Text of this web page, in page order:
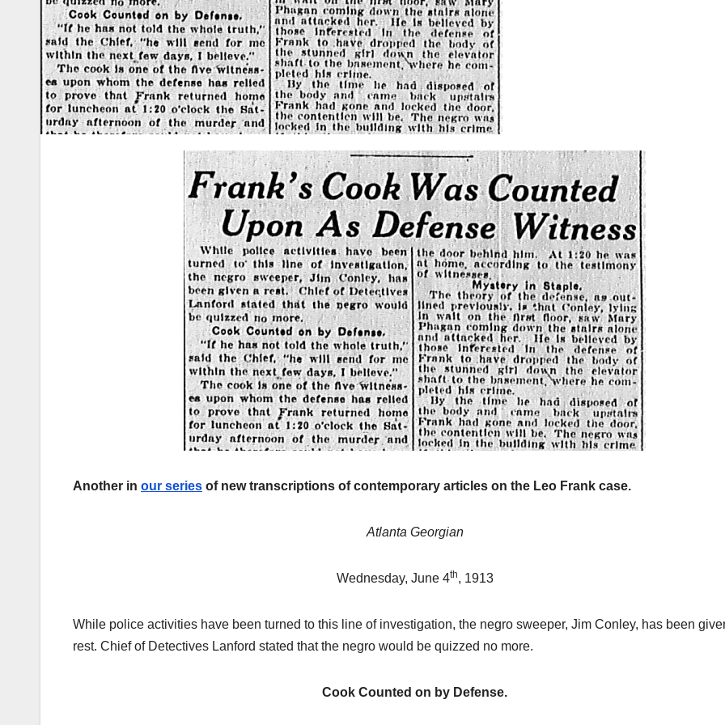
Another in our series of new transcriptions of contemporary articles on the Leo Frank case.
Atlanta Georgian
Wednesday, June 4th, 1913
While police activities have been turned to this line of investigation, the negro sweeper, Jim Conley, has been
rest. Chief of Detectives Lanford stated that the negro would be quizzed no more.
Cook Counted on by Defense.
making this
essential
primary
record openly
available for
study,
reference,
historical
research.
NEWSPAPER COVERAGE
Leo Frank’s
Own Story to
Add Final
21 MARCH, 2026